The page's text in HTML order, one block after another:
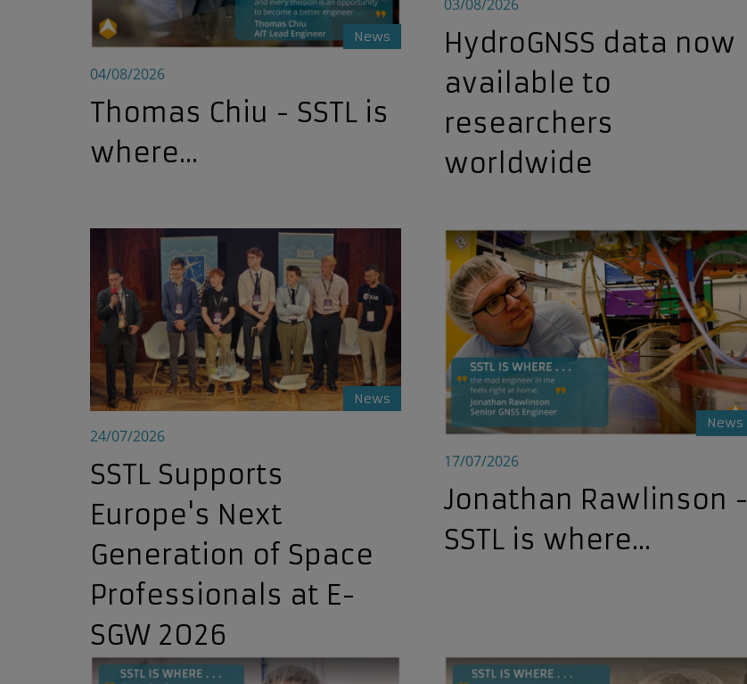
News
04/08/2026
Thomas Chiu - SSTL is
where...
03/08/2026
HydroGNSS data now
available to
researchers
worldwide
SSTL Supports Europe's Next Generation of Space Professionals at E-SGW 2026
News
24/07/2026
SSTL Supports
Europe's Next
Generation of Space
Professionals at E-
SGW 2026
Jonathan Rawlinson - SSTL is where...
News
17/07/2026
Jonathan Rawlinson -
SSTL is where...
Lily Forward - SSTL is Where... Romano Agostini - SSTL is Where...